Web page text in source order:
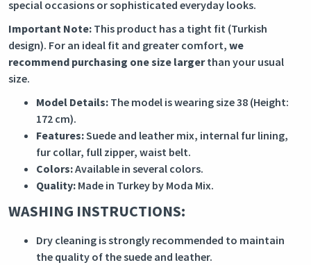
special occasions or sophisticated everyday looks.
Important Note: This product has a tight fit (Turkish
design). For an ideal fit and greater comfort, we
recommend purchasing one size largerthan your usual
size.
Model Details: The model is wearing size 38 (Height:
172 cm).
Features:Suede and leather mix, internal fur lining,
fur collar, full zipper, waist belt.
Colors:Available in several colors.
Quality: Made in Turkey by Moda Mix.
WASHING INSTRUCTIONS:
Dry cleaning is strongly recommended to maintain
the quality of the suede and leather.